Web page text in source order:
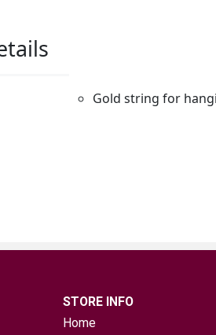
STORE INFO
Home